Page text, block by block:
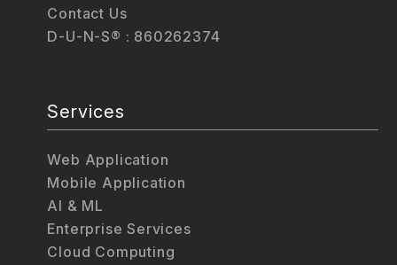
Contact Us
D-U-N-S® : 860262374
Services
Web Application
Mobile Application
AI & ML
Enterprise Services
Cloud Computing